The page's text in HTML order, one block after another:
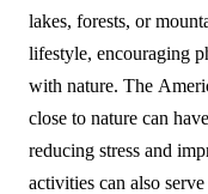
lakes, forests, or
lifestyle, encouraging
with nature. The
close to nature can
reducing stress and
activities can also